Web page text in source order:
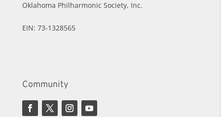
Oklahoma Philharmonic Society, Inc.
EIN: 73-1328565
Community